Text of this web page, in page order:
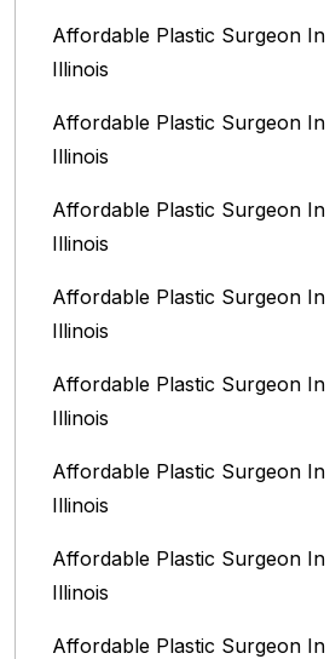
Affordable Plastic Surgeon In
Illinois
Affordable Plastic Surgeon
Illinois‎
Affordable Plastic Surgeon In
Illinois
Affordable Plastic Surgeon
Illinois‎
Affordable Plastic Surgeon
Illinois
Affordable Plastic Surgeon In
Illinois
Affordable Plastic Surgeon
Illinois‎
Affordable Plastic Surgeon